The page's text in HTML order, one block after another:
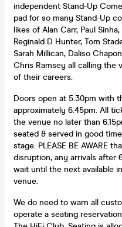
independent Stand-Up
pad for so many Stand-Up
likes of Alan Carr, Paul
Reginald D Hunter, Tom
Sarah Millican, Daliso
Chris Ramsey all calling the
of their careers.
Doors open at 5.30pm with
approximately 6.45pm. All
the venue no later than
seated & served in good
stage. PLEASE BE AWARE
disruption, any arrivals after
wait until the next available
venue.
We do need to warn all
operate a seating